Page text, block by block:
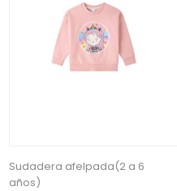
Sudadera afelpada(2 a 6
años)